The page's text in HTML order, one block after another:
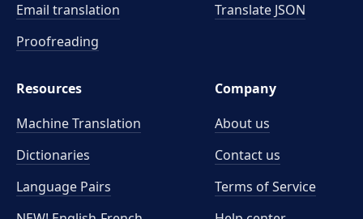
Email translation
Proofreading
Translate JSON
Resources
Machine Translation
Dictionaries
Language Pairs
Company
About us
Contact us
Terms of Service